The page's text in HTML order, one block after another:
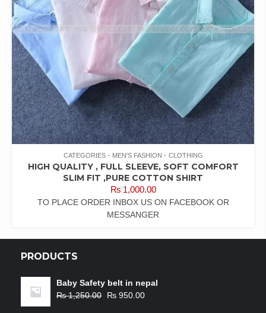
CATEGORIES MEN'S FASHION CLOTHING
HIGH QUALITY , FULL SLEEVE, SOFT COMFORT
SLIM FIT ,PURE COTTON SHIRT
₨1,000.00
TO PLACE ORDER INBOX US ON FACEBOOK OR
MESSANGER
PRODUCTS
Baby Safety belt in nepal
₨1,250.00 ₨ 950.00